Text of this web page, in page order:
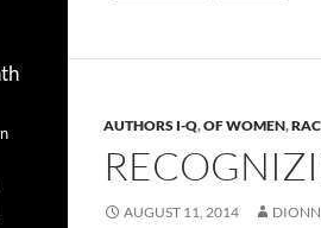
AUTHORS I-Q,OF WOMEN,
AUGUST 11, 2014